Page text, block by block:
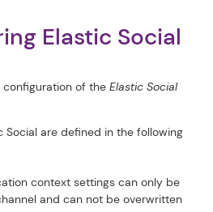
Elastic Social
of the Elastic Social
Social are defined in the following
context settings can only be
and can not be overwritten